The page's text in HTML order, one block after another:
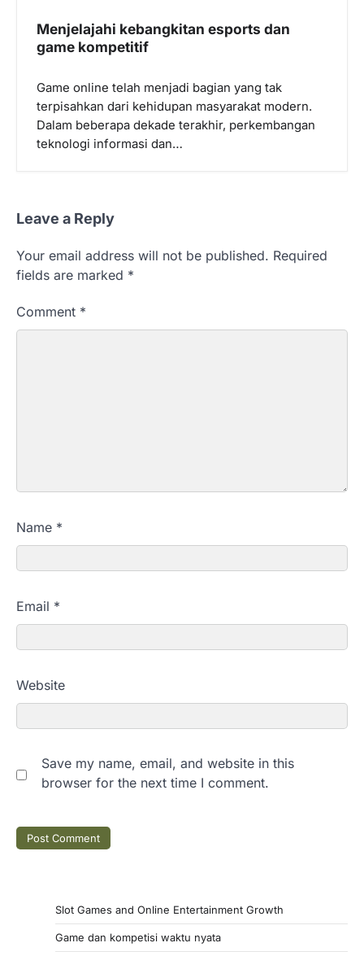
Menjelajahi kebangkitan esports dan
game kompetitif
Game online telah menjadi bagian yang tak
terpisahkan dari kehidupan masyarakat modern.
Dalam beberapa dekade terakhir, perkembangan
teknologi informasi dan…
Leave a Reply
Your email address will not be published. Required
fields are marked *
Comment *
Name *
Email *
Website
Save my name, email, and website in this
browser for the next time I comment.
Slot Games and Online Entertainment Growth
Game dan kompetisi waktu nyata